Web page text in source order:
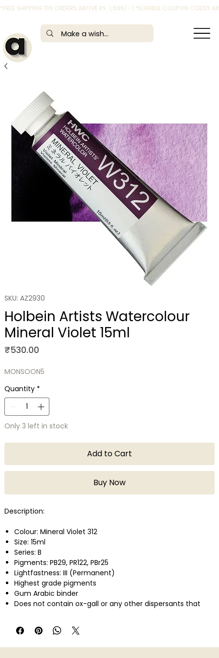
*FREE SHIPPING ON ORDERS ABOVE RS. 1,999/- | *ELIGIBLE COUPON CODES
SKU: AZ2930
Holbein Artists Watercolour
Mineral Violet 15ml
₹530.00Price
MONSOON5
Quantity *
Only 3 left in stock
Add to Cart
Buy Now
Description:
Colour: Mineral Violet 312
Size: 15ml
Series: B
Pigments: PB29, PR122, PBr25
Lightfastness: III (Permanent)
Highest grade pigments
Gum Arabic binder
Does not contain ox-gall or any other dispersants that
Perfect choice for fine detail work such as lettering and
scrolling.
A European style transparent watercolour, Holbein